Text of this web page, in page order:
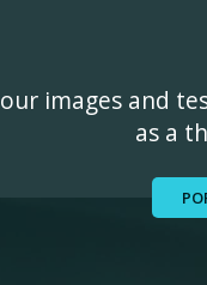
images and
as a